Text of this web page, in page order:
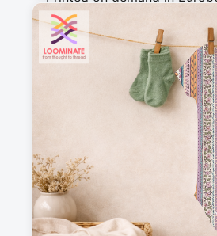
Ships within 5-7 working
Suitable for garments &
This stripe design of flowers,
is part of a medieval-fantasy
10 patterns.
repeat size: 14,1x17cm
F25 069+06 1 2 M